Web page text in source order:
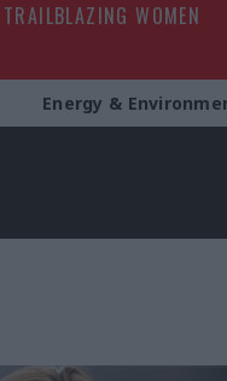
TRAILBLAZING WOMEN
Energy &